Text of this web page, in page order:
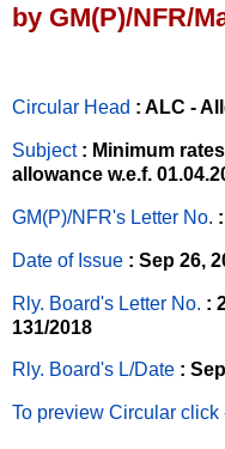
by GM(P)/NFR/
Circular Head : ALC -
Subject : Minimum
allowance w.e.f.
GM(P)/NFR's Letter No.
Date of Issue : Sep 26,
Rly. Board's Letter No. :
131/2018
Rly. Board's L/Date :
To preview Circular click